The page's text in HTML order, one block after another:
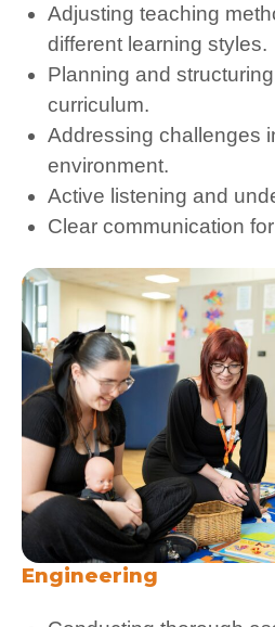
Adjusting teaching
different learning styles.
Planning and
curriculum.
Addressing challenges
environment.
Active listening and
Clear communication
Engineering